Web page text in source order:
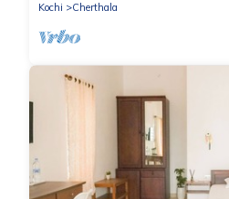
Kochi
Cherthala